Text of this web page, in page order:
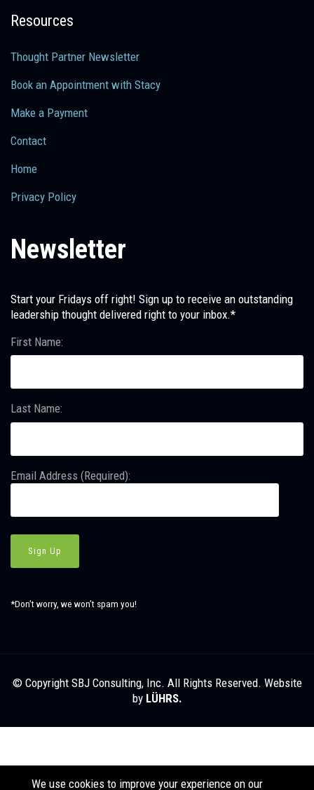
Resources
Thought Partner Newsletter
Book an Appointment with Stacy
Make a Payment
Contact
Home
Privacy Policy
Newsletter
Start your Fridays off right! Sign up to receive an outstanding
leadership thought delivered right to your inbox.*
First Name:
Last Name:
Email Address (Required):
*Don’t worry, we won’t spam you!
© Copyright SBJ Consulting, Inc. All Rights Reserved. Website
by LÜHRS.
We use cookies to improve your experience on our